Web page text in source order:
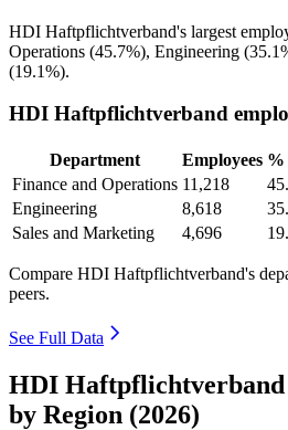
HDI Haftpflichtverband's largest
Operations (45.7%), Engineering (
(19.1%).
HDI Haftpflichtverband
Department Employees %
Finance and Operations 11,218
Engineering
8,618
Sales and Marketing
4,696
Compare HDI Haftpflichtverband's
peers.
See Full Data
HDI Haftpflichtverband
by Region (2026)